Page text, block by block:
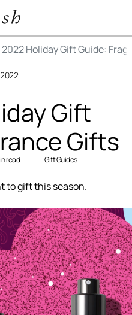
2022 Holiday Gift Guide:
Gift
Gifts
read Gift Guides
to gift this season.